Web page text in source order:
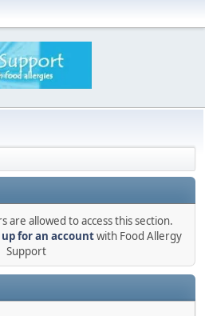
are allowed to access this section.
for an accountwith Food Allergy
Support